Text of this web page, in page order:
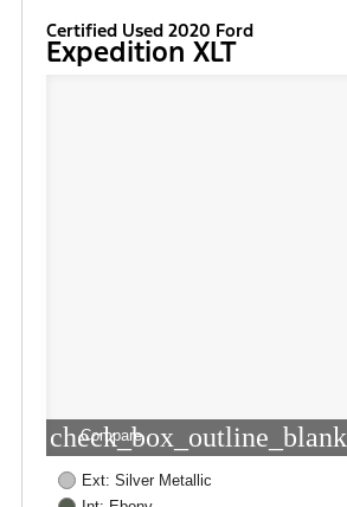
Certified Used 2020 Ford
Expedition XLT
check_box_outline_blank
Compare
Ext: Silver Metallic